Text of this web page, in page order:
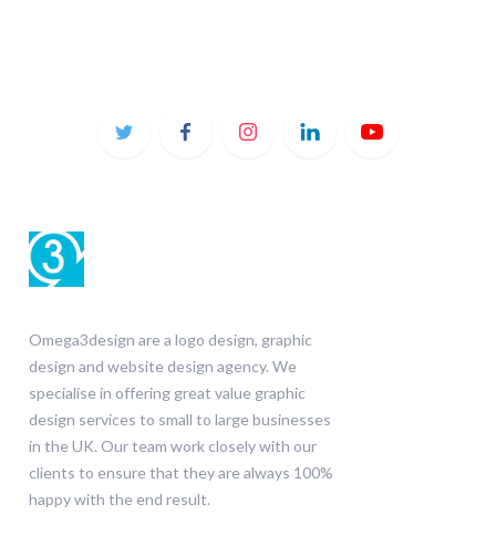
Omega3design are a logo design, graphic
design and website design agency. We
specialise in offering great value graphic
design services to small to large businesses
in the UK. Our team work closely with our
clients to ensure that they are always 100%
happy with the end result.